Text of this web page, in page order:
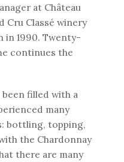
at Château
Cru Classé winery
in 1990. Twenty-
continues the
been filled with a
many
bottling, topping,
the Chardonnay
there are many